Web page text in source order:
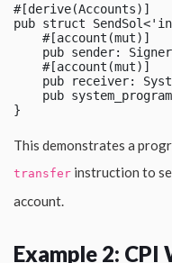
#[derive(Accounts)]
pub struct
    #[account(mut)]
pub sender:
    #[account(mut)]
pub receiver:
pub
This demonstrates a
transfer instruction to
account.
Example 2: